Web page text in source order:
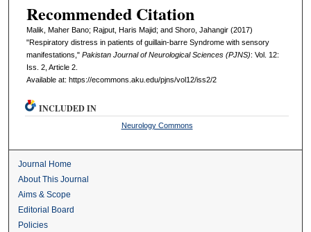
Recommended Citation
Malik, Maher Bano; Rajput, Haris Majid; and Shoro, Jahangir (2017)
"Respiratory distress in patients of guillain-barre Syndrome with sensory
manifestations," Pakistan Journal of Neurological Sciences (PJNS): Vol. 12:
Iss. 2, Article 2.
Available at: https://ecommons.aku.edu/pjns/vol12/iss2/2
INCLUDED IN
Neurology Commons
Journal Home
About This Journal
Aims & Scope
Editorial Board
Policies